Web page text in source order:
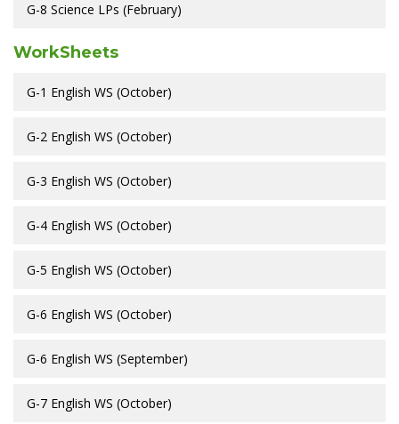
G-8 Science LPs (February)
WorkSheets
G-1 English WS (October)
G-2 English WS (October)
G-3 English WS (October)
G-4 English WS (October)
G-5 English WS (October)
G-6 English WS (October)
G-6 English WS (September)
G-7 English WS (October)